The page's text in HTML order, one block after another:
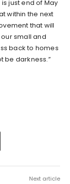
just end of May
within the next
that will
small and
back to homes
be darkness.”
Next article